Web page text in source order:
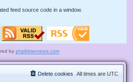
feed source code in a window.
by phpbbservices.com
All times are UTC
Delete cookies